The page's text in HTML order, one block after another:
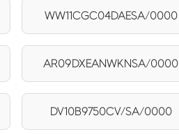
WW11CGC04DAESA/0000
AR09DXEANWKNSA/0000
DV10B9750CV/SA/0000